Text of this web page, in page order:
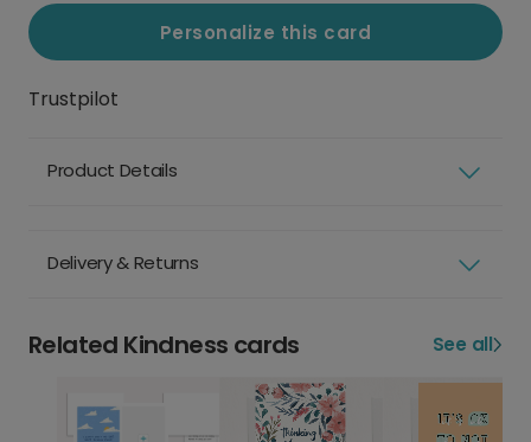
Personalize this card
Trustpilot
Product Details
Delivery & Returns
Related Kindness cards See all